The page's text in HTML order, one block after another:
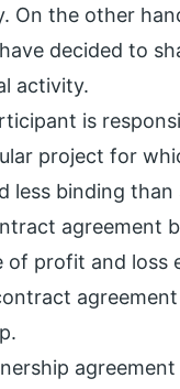
On the other
decided to
activity.
is
project for
less binding
agreement
of profit and